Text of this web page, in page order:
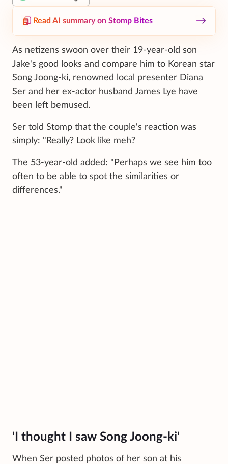
Read AI summary on Stomp Bites
As netizens swoon over their 19-year-old son
Jake's good looks and compare him to Korean star
Song Joong-ki, renowned local presenter Diana
Ser and her ex-actor husband James Lye have
been left bemused.
Ser told Stomp that the couple's reaction was
simply: "Really? Look like meh?
The 53-year-old added: "Perhaps we see him too
often to be able to spot the similarities or
differences."
'I thought I saw Song Joong-ki'
When Ser posted photos of her son at his